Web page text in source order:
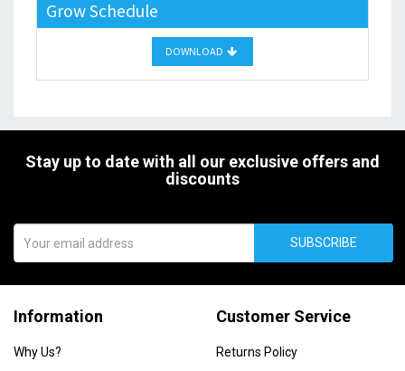
Grow Schedule
DOWNLOAD
Stay up to date with all our exclusive offers and
discounts
SUBSCRIBE
Information
Why Us?
Customer Service
Returns Policy